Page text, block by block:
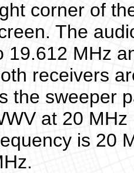
corner of
The
19.612 MHz
receivers
the sweeper
at 20
is 20